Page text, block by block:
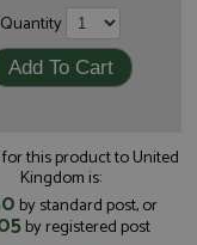
Quantity
for this product to United
Kingdom is:
by standard post, or
by registered post